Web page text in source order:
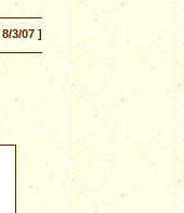
3/07 ]